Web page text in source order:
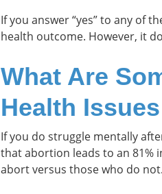
If you answer “yes” to any of
health outcome. However, it
What Are
Health
If you do struggle mentally
that abortion leads to an 81%
abort versus those who do not.